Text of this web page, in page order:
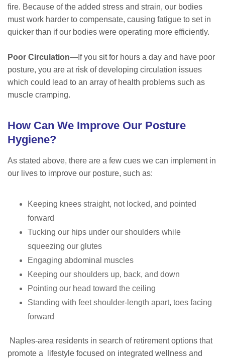
fire. Because of the added stress and strain, our bodies
must work harder to compensate, causing fatigue to set in
quicker than if our bodies were operating more efficiently.
Poor Circulation—If you sit for hours a day and have poor
posture, you are at risk of developing circulation issues
which could lead to an array of health problems such as
muscle cramping.
How Can We Improve Our Posture
Hygiene?
As stated above, there are a few cues we can implement in
our lives to improve our posture, such as:
Keeping knees straight, not locked, and pointed
forward
Tucking our hips under our shoulders while
squeezing our glutes
Engaging abdominal muscles
Keeping our shoulders up, back, and down
Pointing our head toward the ceiling
Standing with feet shoulder-length apart, toes facing
forward
Naples-area residents in search of retirement options that
promote a lifestyle focused on integrated wellness and